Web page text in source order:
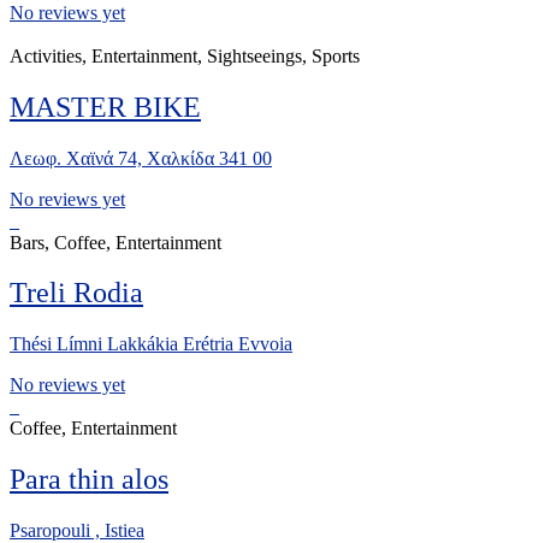
No reviews yet
Activities, Entertainment, Sightseeings, Sports
MASTER BIKE
Λεωφ. Χαϊνά 74, Χαλκίδα 341 00
No reviews yet
Bars, Coffee, Entertainment
Treli Rodia
Thési Límni Lakkákia Erétria Evvoia
No reviews yet
Coffee, Entertainment
Para thin alos
Psaropouli , Istiea